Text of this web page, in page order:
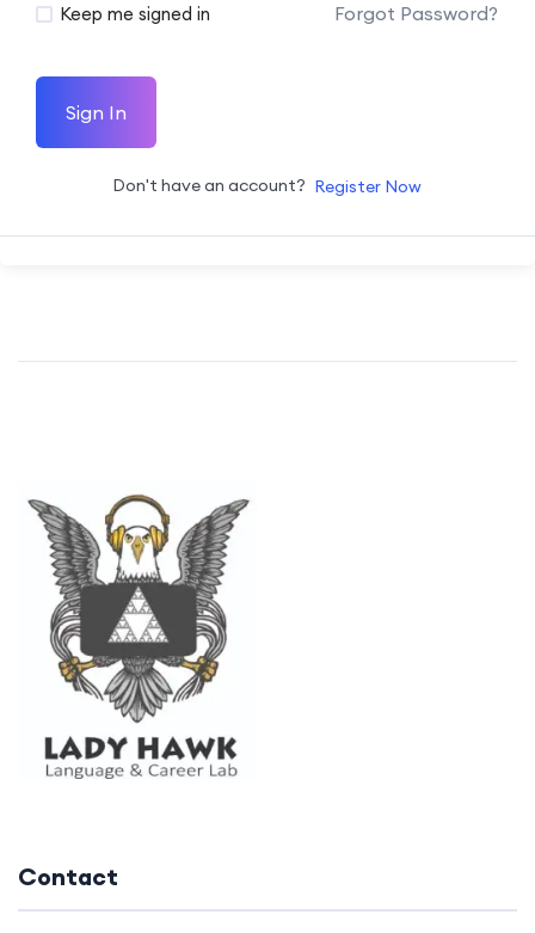
Keep me signed in Forgot Password?
Sign In
Don't have an account? Register Now
Contact